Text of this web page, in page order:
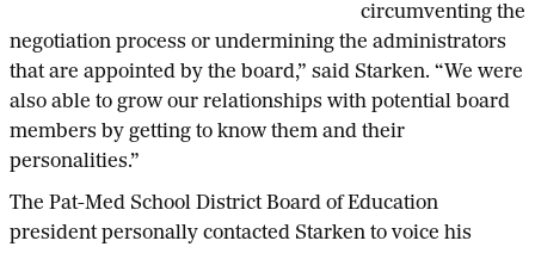
circumventing the
negotiation process or undermining the administrators
that are appointed by the board,” said Starken. “We were
also able to grow our relationships with potential board
members by getting to know them and their
personalities.”
The Pat-Med School District Board of Education
president personally contacted Starken to voice his